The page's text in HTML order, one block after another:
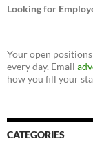
Looking for
Your open
every day. Email
how you fill your
CATEGORIES